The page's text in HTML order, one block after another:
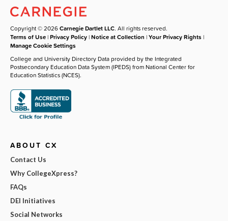
Copyright © 2026Carnegie Dartlet LLC. All rights reserved.
Terms of Use |Privacy Policy |Notice at Collection |Your Privacy Rights |
Manage Cookie Settings
College and University Directory Data provided by the Integrated
Postsecondary Education Data System (IPEDS) from National Center for
Education Statistics (NCES).
ABOUT CX
Contact Us
Why CollegeXpress?
FAQs
DEI Initiatives
Social Networks